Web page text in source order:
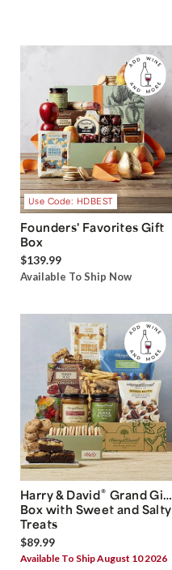
Use Code: HDBEST
Founders' Favorites Gift
Box
$139.99
Available To Ship Now
Harry & David® Grand Gift
Box with Sweet and Salty
Treats
$89.99
Available To Ship August 10 2026